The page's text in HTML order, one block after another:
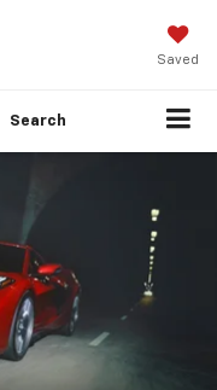
Saved
Search